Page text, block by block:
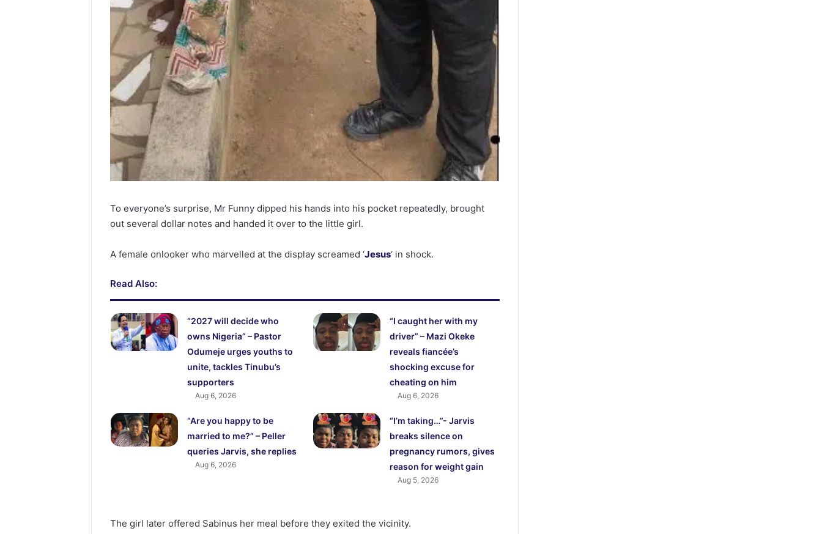
To everyone’s surprise, Mr Funny dipped his hands into his pocket repeatedly, brought
out several dollar notes and handed it over to the little girl.
A female onlooker who marvelled at the display screamed ‘Jesus‘ in shock.
Read Also:
“2027 will decide who
owns Nigeria” – Pastor
Odumeje urges youths to
unite, tackles Tinubu’s
supporters
Aug 6, 2026
“I caught her with my
driver” – Mazi Okeke
reveals fiancée’s
shocking excuse for
cheating on him
Aug 6, 2026
“Are you happy to be
married to me?” – Peller
queries Jarvis, she replies
Aug 6, 2026
“I’m taking…”- Jarvis
breaks silence on
pregnancy rumors, gives
reason for weight gain
Aug 5, 2026
The girl later offered Sabinus her meal before they exited the vicinity.